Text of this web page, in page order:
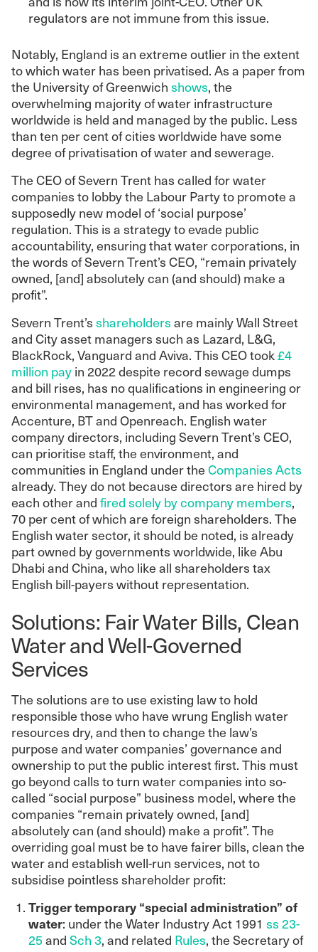
regulators are not immune from this issue.
Notably, England is an extreme outlier in the extent
to which water has been privatised. As a paper from
the University of Greenwich shows, the
overwhelming majority of water infrastructure
worldwide is held and managed by the public. Less
than ten per cent of cities worldwide have some
degree of privatisation of water and sewerage.
The CEO of Severn Trent has called for water
companies to lobby the Labour Party to promote a
supposedly new model of ‘social purpose’
regulation. This is a strategy to evade public
accountability, ensuring that water corporations, in
the words of Severn Trent’s CEO, “remain privately
owned, [and] absolutely can (and should) make a
profit”.
Severn Trent’s shareholders are mainly Wall Street
and City asset managers such as Lazard, L&G,
BlackRock, Vanguard and Aviva. This CEO took£4
million pay in 2022 despite record sewage dumps
and bill rises, has no qualifications in engineering or
environmental management, and has worked for
Accenture, BT and Openreach. English water
company directors, including Severn Trent’s CEO,
can prioritise staff, the environment, and
communities in England under the Companies Acts
already. They do not because directors are hired by
each other and fired solely by company members,
70 per cent of which are foreign shareholders. The
English water sector, it should be noted, is already
part owned by governments worldwide, like Abu
Dhabi and China, who like all shareholders tax
English bill-payers without representation.
Solutions: Fair Water Bills, Clean
Water and Well-Governed
Services
The solutions are to use existing law to hold
responsible those who have wrung English water
resources dry, and then to change the law’s
purpose and water companies’ governance and
ownership to put the public interest first. This must
go beyond calls to turn water companies into so-
called “social purpose” business model, where the
companies “remain privately owned, [and]
absolutely can (and should) make a profit”. The
overriding goal must be to have fairer bills, clean the
water and establish well-run services, not to
subsidise pointless shareholder profit:
Trigger temporary “special administration” of
water: under the Water Industry Act 1991 ss 23-
25 and Sch 3, and related Rules, the Secretary of